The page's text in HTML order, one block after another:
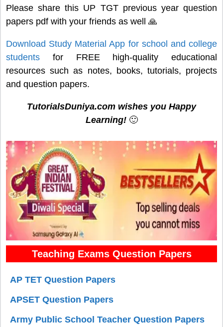
Please share this UP TGT previous year question
papers pdf with your friends as well 🙏
Download Study Material App for school and college
students for FREE high-quality educational
resources such as notes, books, tutorials, projects
and question papers.
TutorialsDuniya.com wishes you Happy
Learning!🙂
Teaching Exams Question Papers
AP TET Question Papers
APSET Question Papers
Army Public School Teacher Question Papers